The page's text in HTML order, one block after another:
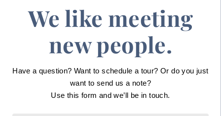
We like meeting
new people.
Have a question? Want to schedule a tour? Or do you just
want to send us a note?
Use this form and we’ll be in touch.